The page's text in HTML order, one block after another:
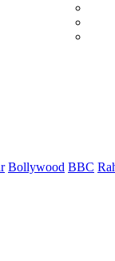
Bollywood BBC